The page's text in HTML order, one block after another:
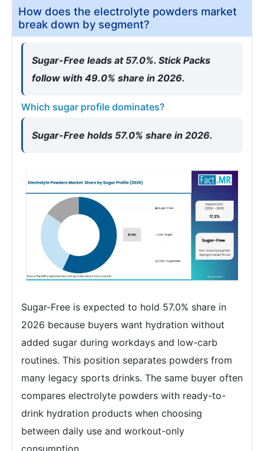
How does the electrolyte powders market
break down by segment?
Sugar-Free leads at 57.0%. Stick Packs
follow with 49.0% share in 2026.
Which sugar profile dominates?
Sugar-Free holds 57.0% share in 2026.
Sugar-Free is expected to hold 57.0% share in
2026 because buyers want hydration without
added sugar during workdays and low-carb
routines. This position separates powders from
many legacy sports drinks. The same buyer often
compares electrolyte powders with ready-to-
drink hydration products when choosing
between daily use and workout-only
consumption.